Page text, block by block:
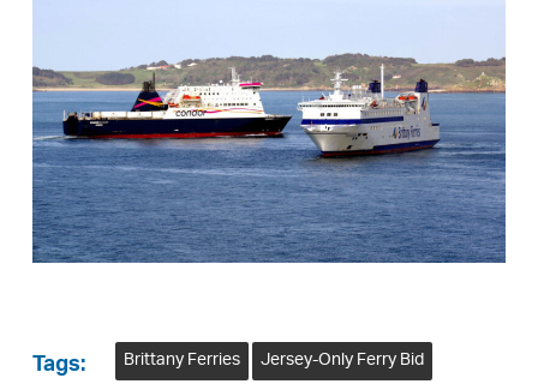
Tags: Brittany Ferries Jersey-Only Ferry Bid